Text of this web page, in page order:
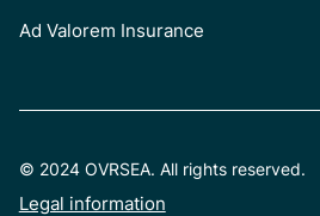
Ad Valorem Insurance
© 2024 OVRSEA. All rights reserved.
Legal information